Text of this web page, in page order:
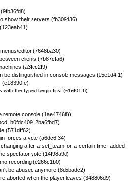
show their servers (fb309436)
editor (7648ba30)
clients (7b87cfa6)
(a3fec2f9)
distinguished in console messages (15e1d4f1)
(e18390fe)
the typed begin first (e1ef01f6)
console (1ae47468))
b0fdc409, 2ba6fbd7)
(571dff62)
forces a vote (a6dc6f34)
after a set_team for a certain time, added
spectator vote (14f98a9d)
recording (e266c1b0)
be abused anymore (8d5badc2)
aborted when the player leaves (348806d9)